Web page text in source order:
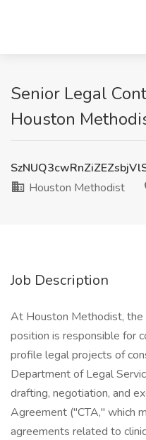
Senior Legal
Houston
Houston Methodist
Job Description
At Houston Methodist, the
position is responsible for
profile legal projects of
Department of Legal
drafting, negotiation, and
Agreement ("CTA," which
agreements related to